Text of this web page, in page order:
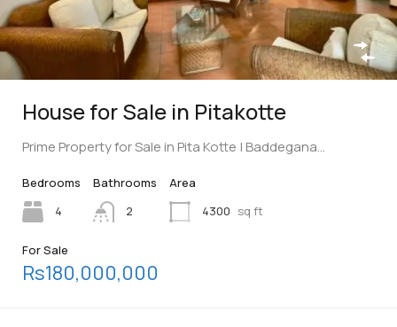
House for Sale in Pitakotte
Prime Property for Sale in Pita Kotte | Baddegana…
Bedrooms
4
Bathrooms
2
Area
4300 sq ft
For Sale
Rs180,000,000